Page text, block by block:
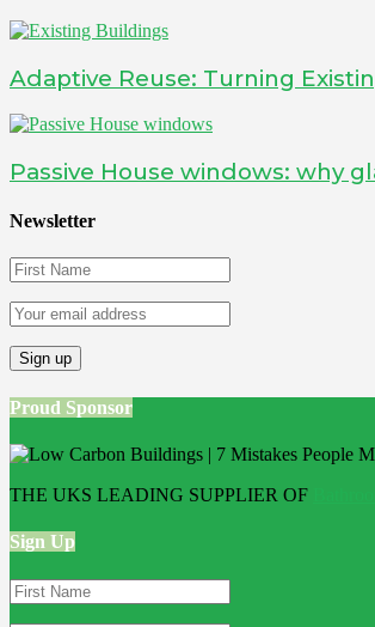
Adaptive Reuse: Turning
Passive House windows: why
Newsletter
Proud Sponsor
THE UKS LEADING SUPPLIER OF
Sign Up